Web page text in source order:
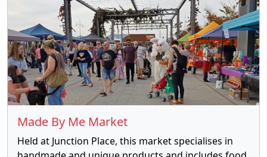
Made By Me Market
Held at Junction Place, this market specialises in